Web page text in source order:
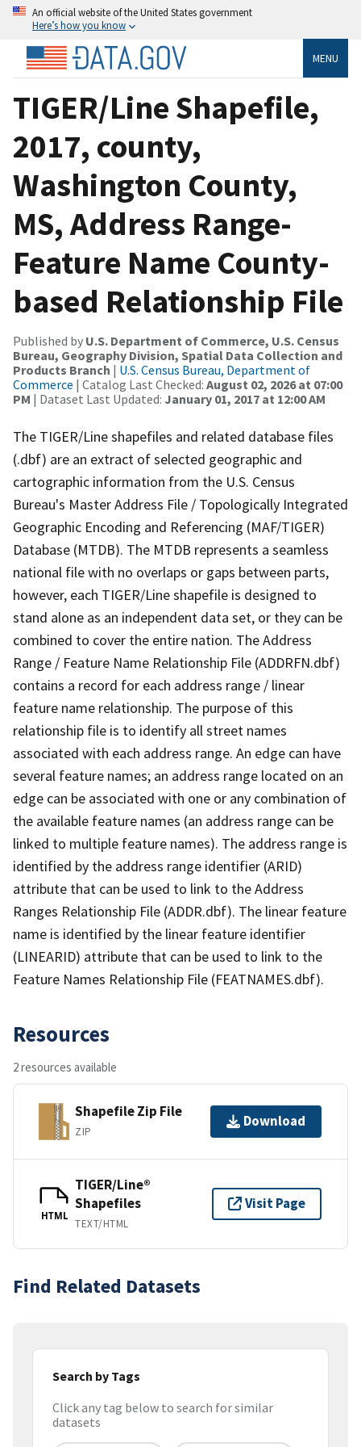
An official website of the United States government
Here’s how you know
MENU
TIGER/Line Shapefile,
2017, county,
Washington County,
MS, Address Range-
Feature Name County-
based Relationship File
Published by U.S. Department of Commerce, U.S. Census
Bureau, Geography Division, Spatial Data Collection and
Products Branch | U.S. Census Bureau, Department of
Commerce | Catalog Last Checked: August 02, 2026 at 07:00
PM | Dataset Last Updated: January 01, 2017 at 12:00 AM
The TIGER/Line shapefiles and related database files
(.dbf) are an extract of selected geographic and
cartographic information from the U.S. Census
Bureau's Master Address File / Topologically Integrated
Geographic Encoding and Referencing (MAF/TIGER)
Database (MTDB). The MTDB represents a seamless
national file with no overlaps or gaps between parts,
however, each TIGER/Line shapefile is designed to
stand alone as an independent data set, or they can be
combined to cover the entire nation. The Address
Range / Feature Name Relationship File (ADDRFN.dbf)
contains a record for each address range / linear
feature name relationship. The purpose of this
relationship file is to identify all street names
associated with each address range. An edge can have
several feature names; an address range located on an
edge can be associated with one or any combination of
the available feature names (an address range can be
linked to multiple feature names). The address range is
identified by the address range identifier (ARID)
attribute that can be used to link to the Address
Ranges Relationship File (ADDR.dbf). The linear feature
name is identified by the linear feature identifier
(LINEARID) attribute that can be used to link to the
Feature Names Relationship File (FEATNAMES.dbf).
Resources
2 resources available
Shapefile Zip File
ZIP
Download
HTML
TIGER/Line®
Shapefiles
TEXT/HTML
Visit Page
Find Related Datasets
Search by Tags
Click any tag below to search for similar
datasets